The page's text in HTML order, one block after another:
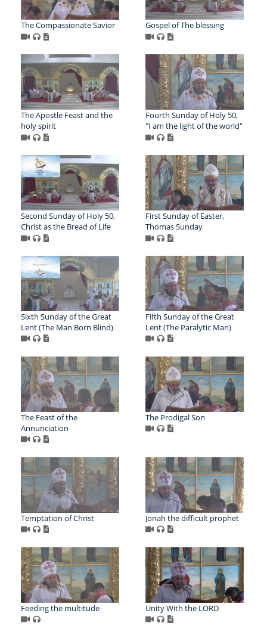
The Compassionate Savior Gospel of The blessing
The Apostle Feast and the
holy spirit
Fourth Sunday of Holy 50,
"I am the light of the world"
Second Sunday of Holy 50,
Christ as the Bread of Life
First Sunday of Easter,
Thomas Sunday
Sixth Sunday of the Great
Lent (The Man Born Blind)
Fifth Sunday of the Great
Lent (The Paralytic Man)
The Feast of the
Annunciation
The Prodigal Son
Temptation of Christ Jonah the difficult prophet
Feeding the multitude Unity With the LORD